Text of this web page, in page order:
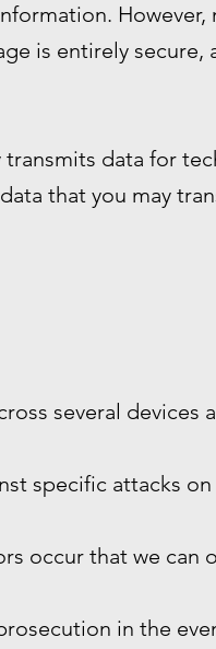
However,
is entirely secure,
data for
that you may
several devices
specific attacks
occur that we can
in the